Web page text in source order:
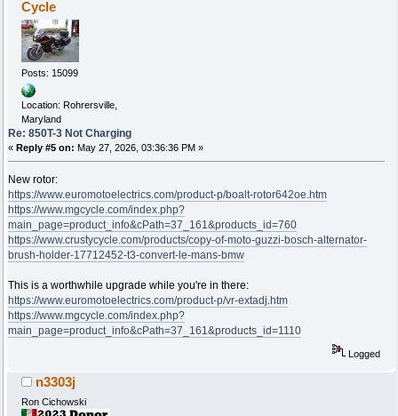
Cycle
Posts: 15099
Location: Rohrersville,
Maryland
Re: 850T-3 Not Charging
« Reply #5 on: May 27, 2026, 03:36:36 PM »
New rotor:
https://www.euromotoelectrics.com/product-p/boalt-rotor642oe.htm
https://www.mgcycle.com/index.php?
main_page=product_info&cPath=37_161&products_id=760
https://www.crustycycle.com/products/copy-of-moto-guzzi-bosch-alternator-
brush-holder-17712452-t3-convert-le-mans-bmw
This is a worthwhile upgrade while you're in there:
https://www.euromotoelectrics.com/product-p/vr-extadj.htm
https://www.mgcycle.com/index.php?
main_page=product_info&cPath=37_161&products_id=1110
Logged
n3303j
Ron Cichowski